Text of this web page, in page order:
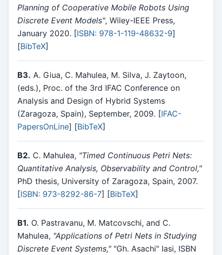
Planning of Cooperative Mobile Robots Using
Discrete Event Models", Wiley-IEEE Press,
January 2020. [ISBN: 978-1-119-48632-9]
[BibTeX]
B3. A. Giua, C. Mahulea, M. Silva, J. Zaytoon,
(eds.), Proc. of the 3rd IFAC Conference on
Analysis and Design of Hybrid Systems
(Zaragoza, Spain), September, 2009. [IFAC-
PapersOnLine] [BibTeX]
B2. C. Mahulea, "Timed Continuous Petri Nets:
Quantitative Analysis, Observability and Control,"
PhD thesis, University of Zaragoza, Spain, 2007.
[ISBN: 973-8292-86-7] [BibTeX]
B1. O. Pastravanu, M. Matcovschi, and C.
Mahulea, "Applications of Petri Nets in Studying
Discrete Event Systems,""Gh. Asachi" Iasi, ISBN